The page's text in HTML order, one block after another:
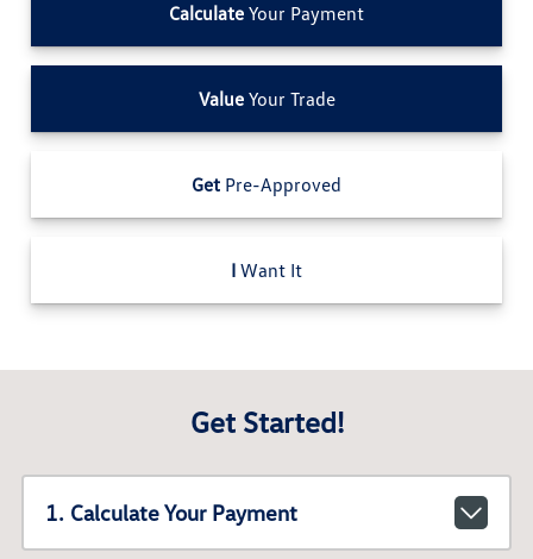
Calculate Your Payment
ValueYour Trade
Get Pre-Approved
I Want It
Get Started!
1. Calculate Your Payment